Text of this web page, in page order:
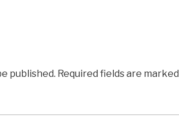
published. Required fields are marked